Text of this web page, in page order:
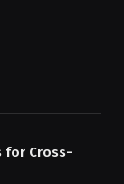
for Cross-